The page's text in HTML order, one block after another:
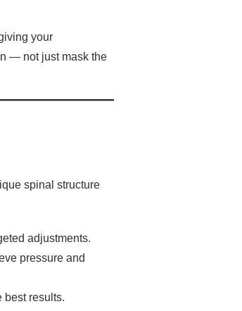
your
— not just mask the
spinal structure
adjustments.
pressure and
best results.